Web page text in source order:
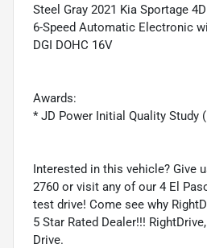
Steel Gray 2021 Kia Sportage
6-Speed Automatic Electronic
DGI DOHC 16V
Awards:
* JD Power Initial Quality Study
Interested in this vehicle? Give
2760 or visit any of our 4 El
test drive! Come see why
5 Star Rated Dealer!!!
Drive.